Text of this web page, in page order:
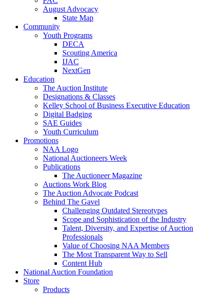
August Advocacy
State Map
Community
Youth Programs
DECA
Scouting America
IJAC
NextGen
Education
The Auction Institute
Designations & Classes
Kelley School of Business Executive Education
Digital Badging
SAE Guides
Youth Curriculum
Promotions
NAA Logo
National Auctioneers Week
Publications
The Auctioneer Magazine
Auctions Work Blog
The Auction Advocate Podcast
Behind The Gavel
Challenging Outdated Stereotypes
Scope and Sophistication of the Industry
Talent, Diversity, and Expertise of Auction
Professionals
Value of Choosing NAA Members
The Most Transparent Way to Sell
Content Hub
National Auction Foundation
Store
Products